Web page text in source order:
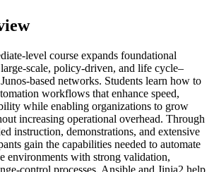
level course expands foundational
scale, policy-driven, and life cycle–
based networks. Students learn how to
workflows that enhance speed,
while enabling organizations to grow
increasing operational overhead. Through
instruction, demonstrations, and extensive
gain the capabilities needed to automate
environments with strong validation,